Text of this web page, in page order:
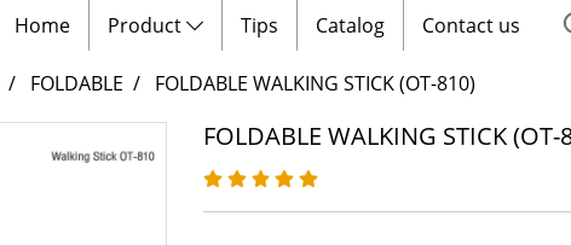
Home Product Tips Catalog Contact us
FOLDABLE FOLDABLE WALKING STICK (OT-810)
FOLDABLE WALKING STICK (OT-